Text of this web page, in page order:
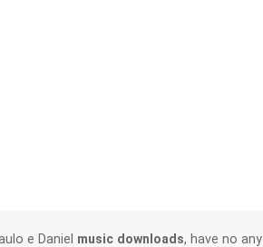
e Daniel music downloads, have no any